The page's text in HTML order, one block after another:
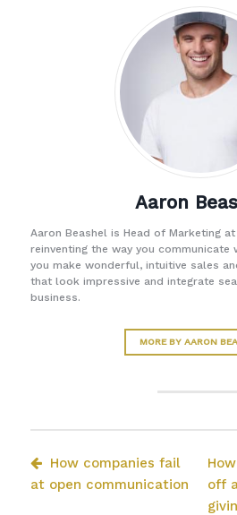
Aaron
Aaron Beashel is Head of Marketing
reinventing the way you communicate
you make wonderful, intuitive sales
that look impressive and integrate
business.
MORE BY AARON
How companies fail
at open communication
off